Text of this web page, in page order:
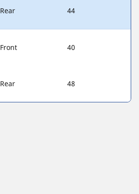
Rear 44
Front 40
Rear 48